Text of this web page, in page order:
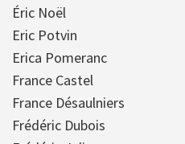
Éric Noël
Eric Potvin
Erica Pomeranc
France Castel
France Désaulniers
Frédéric Dubois